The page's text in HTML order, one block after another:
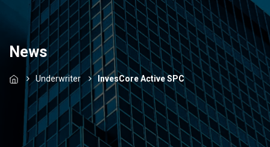
News
Underwriter InvesCore Active SPC